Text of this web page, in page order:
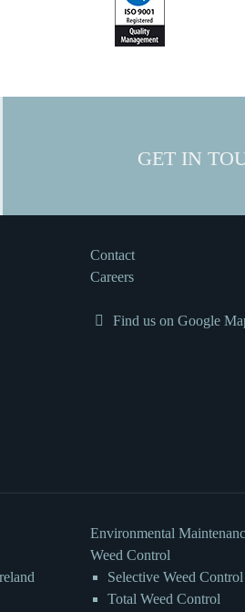
GET IN
Contact
Careers
Find us on Google
Environmental
Weed Control
Selective Weed Control
Total Weed Control